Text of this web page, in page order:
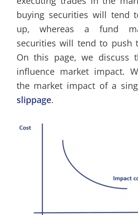
buying securities will tend
up, whereas a fund
securities will tend to push
On this page, we discuss
influence market impact.
the market impact of a
slippage.